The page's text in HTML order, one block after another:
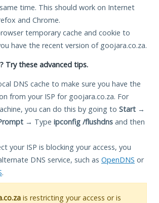
time. This should work on Internet
and Chrome.
temporary cache and cookie to
have the recent version of goojara.co.za.
Try these advanced tips.
DNS cache to make sure you have the
from your ISP for goojara.co.za. For
you can do this by going to Start →
→ Type ipconfig /flushdns and then
your ISP is blocking your access, you
DNS service, such as OpenDNS or
.
is restricting your access or is